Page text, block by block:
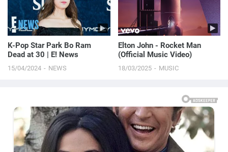
K-Pop Star Park Bo Ram
Dead at 30 | E! News
15/04/2024 NEWS
Elton John - Rocket Man
(Official Music Video)
18/03/2025 MUSIC